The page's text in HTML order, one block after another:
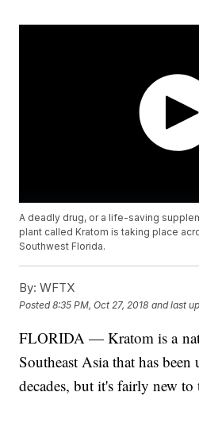
A deadly drug, or a life-saving
plant called Kratom is taking place
Southwest Florida.
By: WFTX
Posted8:35 PM, Oct 27, 2018 and last
FLORIDA — Kratom is a
Southeast Asia that has
decades, but it's fairly new to